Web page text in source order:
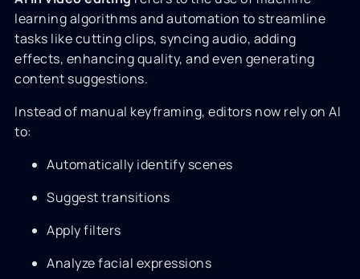
learning algorithms and automation to streamline
tasks like cutting clips, syncing audio, adding
effects, enhancing quality, and even generating
content suggestions.
Instead of manual keyframing, editors now rely on AI
to:
Automatically identify scenes
Suggest transitions
Apply filters
Analyze facial expressions